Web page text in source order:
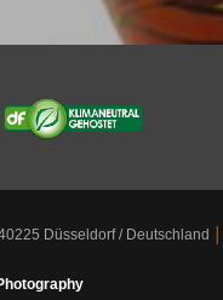
Düsseldorf / Deutschland